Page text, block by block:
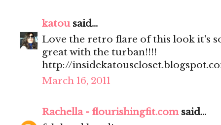
katousaid...
Love the retro flare of this look it's
great with the turban!!!!
http://
March 16, 2011
Rachella - flourishingfit.comsaid...